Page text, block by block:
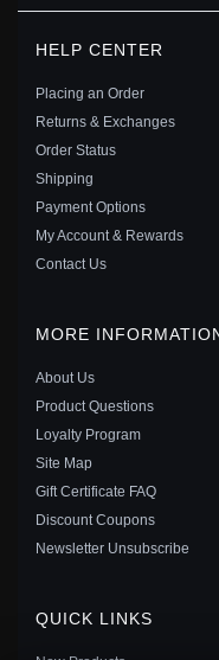
PANDORA STYLE
PANDORA STYLE
HELP CENTER
Placing an Order
Returns & Exchanges
Order Status
Shipping
Payment Options
My Account & Rewards
Contact Us
MORE
About Us
Product Questions
Loyalty Program
Site Map
Gift Certificate FAQ
Discount Coupons
Newsletter Unsubscribe
QUICK LINKS